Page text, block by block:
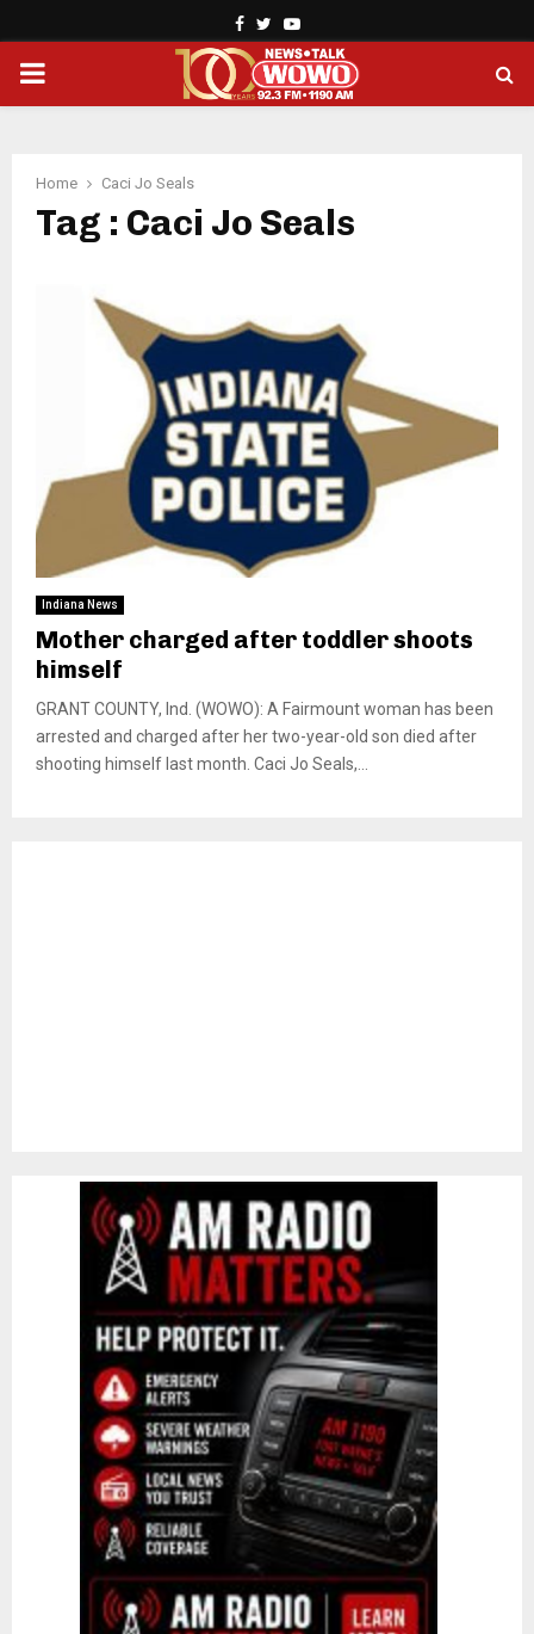
Facebook
TwitterYoutube
PRIMARY
Home Caci Jo Seals
Tag : Caci Jo Seals
Indiana News
Mother charged after toddler shoots
himself
GRANT COUNTY, Ind. (WOWO): A Fairmount woman has been
arrested and charged after her two-year-old son died after
shooting himself last month. Caci Jo Seals,...